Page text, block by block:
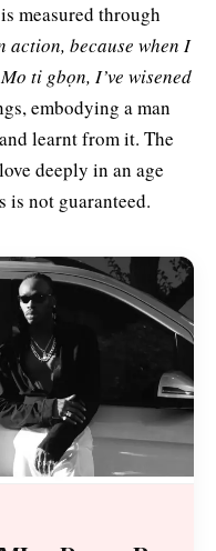
measured through
action, because when I
ti gbọn, I’ve wisened
embodying a man
learnt from it. The
deeply in an age
not guaranteed.